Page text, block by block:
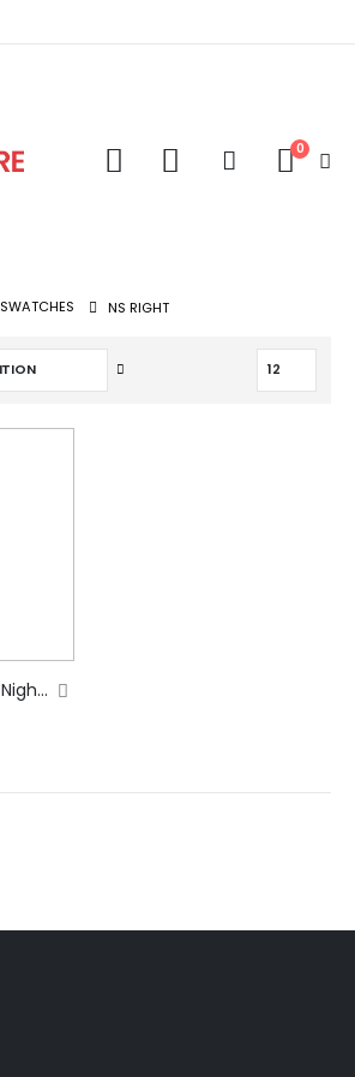
Cart
0
SWATCHES NS RIGHT
Lisbon Right Facing Night Stand